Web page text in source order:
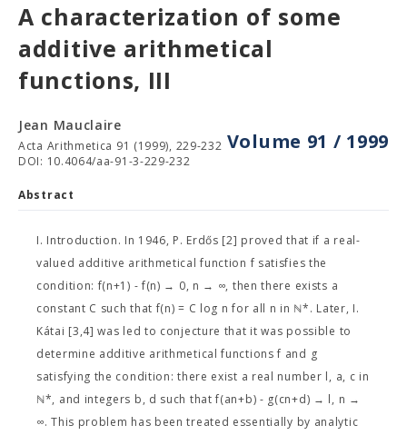
A characterization of some
additive arithmetical
functions, III
Volume 91 / 1999
Jean Mauclaire
Acta Arithmetica 91 (1999), 229-232
DOI: 10.4064/aa-91-3-229-232
Abstract
I. Introduction. In 1946, P. Erdős [2] proved that if a real-
valued additive arithmetical function f satisfies the
condition: f(n+1) - f(n) → 0, n → ∞, then there exists a
constant C such that f(n) = C log n for all n in ℕ*. Later, I.
Kátai [3,4] was led to conjecture that it was possible to
determine additive arithmetical functions f and g
satisfying the condition: there exist a real number l, a, c in
ℕ*, and integers b, d such that f(an+b) - g(cn+d) → l, n →
∞. This problem has been treated essentially by analytic